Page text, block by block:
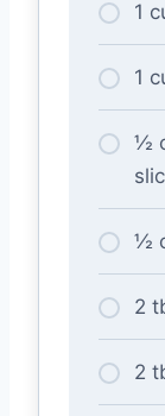
1
1
½
½
2
2